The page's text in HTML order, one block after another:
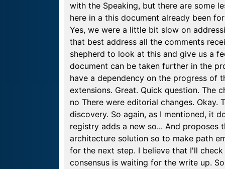
with the Speaking, but there are some
here in a this document already been
Yes, we were a little bit slow on
that best address all the comments
shepherd to look at this and give us a
document can be taken further in the
have a dependency on the progress of
extensions. Great. Quick question. The
no There were editorial changes. Okay.
discovery. So again, as I mentioned, it
registry adds a new so... And proposes
architecture solution so to make path
for the next step. I believe that I'll
consensus is waiting for the write up.